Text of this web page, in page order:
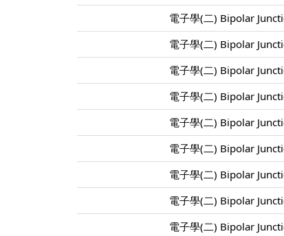
電子學(二) Bipolar
電子學(二) Bipolar
電子學(二) Bipolar
電子學(二) Bipolar
電子學(二) Bipolar
電子學(二) Bipolar
電子學(二) Bipolar
電子學(二) Bipolar
電子學(二) Bipolar